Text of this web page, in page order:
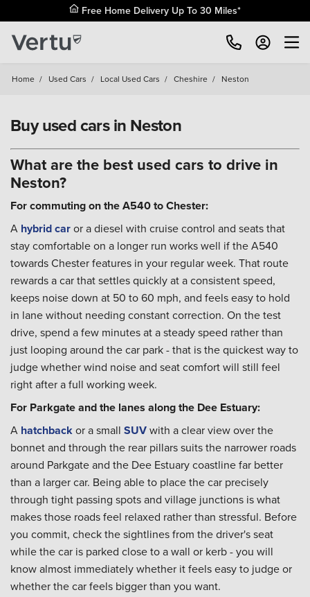
Free Home Delivery Up To 30 Miles*
Home / Used Cars / Local Used Cars / Cheshire / Neston
Buy used cars in Neston
What are the best used cars to drive in
Neston?
For commuting on the A540 to Chester:
A hybrid caror a diesel with cruise control and seats that
stay comfortable on a longer run works well if the A540
towards Chester features in your regular week. That route
rewards a car that settles quickly at a consistent speed,
keeps noise down at 50 to 60 mph, and feels easy to hold
in lane without needing constant correction. On the test
drive, spend a few minutes at a steady speed rather than
just looping around the car park - that is the quickest way to
judge whether wind noise and seat comfort will still feel
right after a full working week.
For Parkgate and the lanes along the Dee Estuary:
A hatchbackor a small SUVwith a clear view over the
bonnet and through the rear pillars suits the narrower roads
around Parkgate and the Dee Estuary coastline far better
than a larger car. Being able to place the car precisely
through tight passing spots and village junctions is what
makes those roads feel relaxed rather than stressful. Before
you commit, check the sightlines from the driver's seat
while the car is parked close to a wall or kerb - you will
know almost immediately whether it feels easy to judge or
whether the car feels bigger than you want.